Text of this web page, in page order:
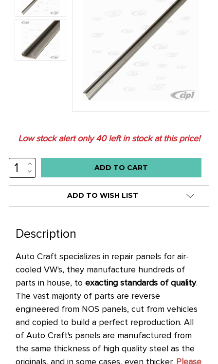
Low stock alert only40left in stock at this price!
INCREASE
QUANTITY:
DECREASE
QUANTITY:
ADD TO WISH LIST
Description
Auto Craft specializes in repair panels for air-
cooled VW's, they manufacture hundreds of
parts in house, to exacting standards of quality.
The vast majority of parts are reverse
engineered from NOS panels, cut from vehicles
and copied to build a perfect reproduction. All
of Auto Craft's panels are manufactured from
the same thickness of high quality steel as the
originals, and in some cases, even thicker. Please